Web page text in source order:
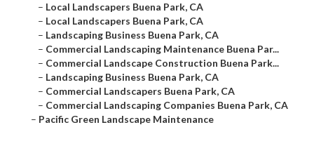
– Local Landscapers Buena Park, CA
– Local Landscapers Buena Park, CA
– Landscaping Business Buena Park, CA
– Commercial Landscaping Maintenance Buena Par...
– Commercial Landscape Construction Buena Park...
– Landscaping Business Buena Park, CA
– Commercial Landscapers Buena Park, CA
– Commercial Landscaping Companies Buena Park, CA
– Pacific Green Landscape Maintenance